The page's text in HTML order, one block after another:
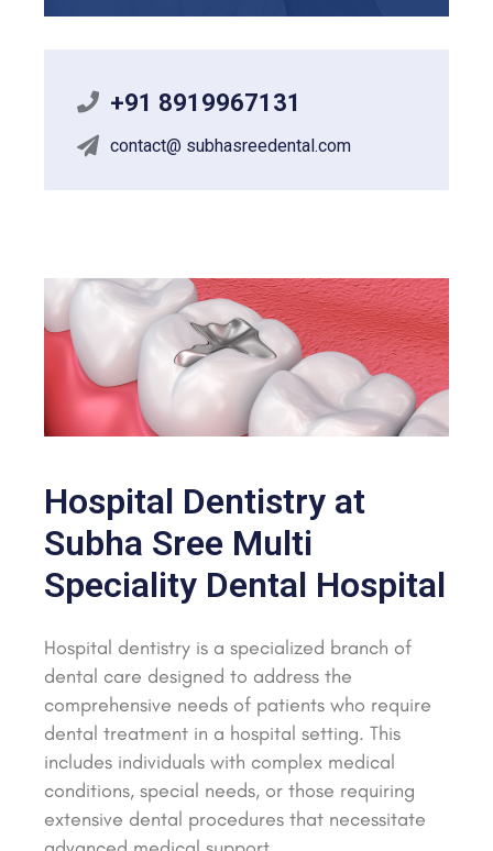
+91 8919967131
contact@ subhasreedental.com
Hospital Dentistry at
Subha Sree Multi
Speciality Dental Hospital
Hospital dentistry is a specialized branch of
dental care designed to address the
comprehensive needs of patients who require
dental treatment in a hospital setting. This
includes individuals with complex medical
conditions, special needs, or those requiring
extensive dental procedures that necessitate